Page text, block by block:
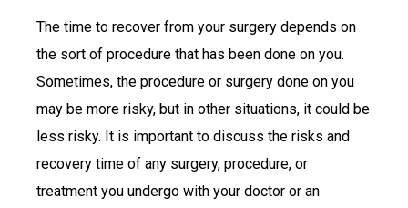
The time to recover from your surgery depends on
the sort of procedure that has been done on you.
Sometimes, the procedure or surgery done on you
may be more risky, but in other situations, it could be
less risky. It is important to discuss the risks and
recovery time of any surgery, procedure, or
treatment you undergo with your doctor or an